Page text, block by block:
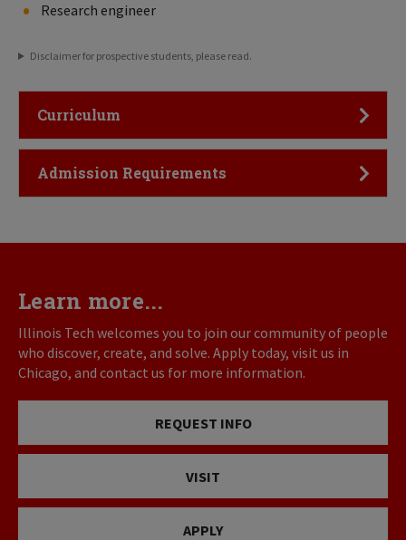
Research engineer
Disclaimer for prospective students, please read.
Click to Open
Curriculum
Click to Open
Admission Requirements
Learn more...
Illinois Tech welcomes you to join our community of people
who discover, create, and solve. Apply today, visit us in
Chicago, and contact us for more information.
REQUEST INFO
VISIT
APPLY